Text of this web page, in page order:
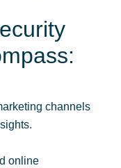
channels
online